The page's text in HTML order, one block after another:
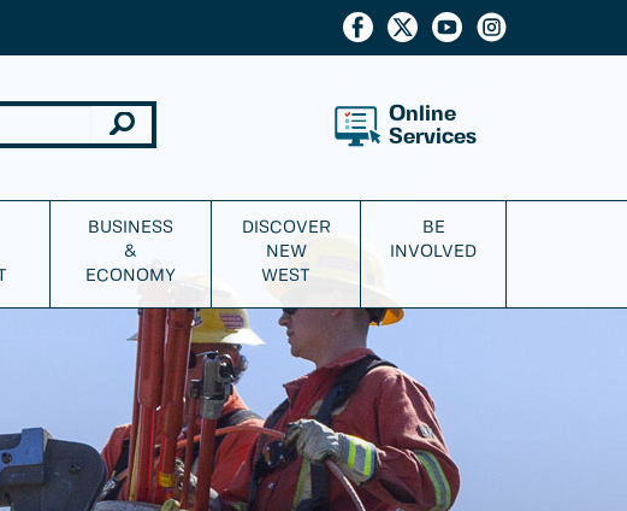
Online
Services
BUSINESS
&
ECONOMY
DISCOVER
NEW
WEST
BE
INVOLVED